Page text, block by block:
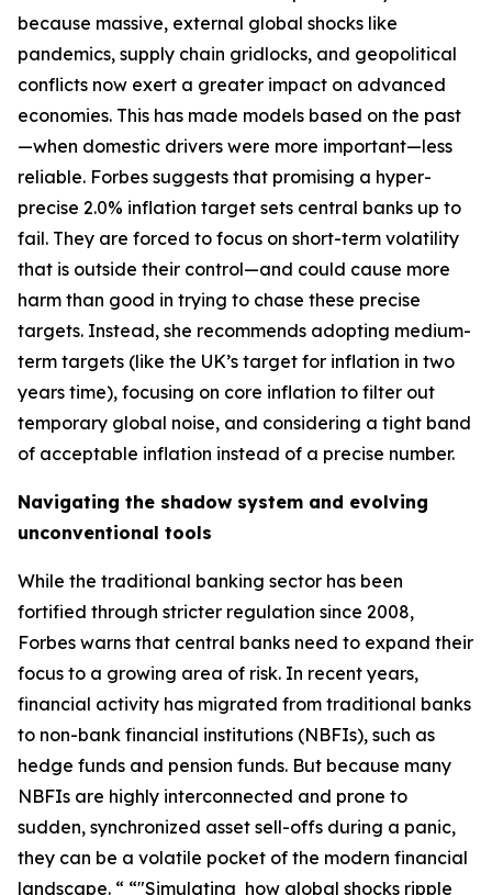
because massive, external global shocks like
pandemics, supply chain gridlocks, and geopolitical
conflicts now exert a greater impact on advanced
economies. This has made models based on the past
—when domestic drivers were more important—less
reliable. Forbes suggests that promising a hyper-
precise 2.0% inflation target sets central banks up to
fail. They are forced to focus on short-term volatility
that is outside their control—and could cause more
harm than good in trying to chase these precise
targets. Instead, she recommends adopting medium-
term targets (like the UK’s target for inflation in two
years time), focusing on core inflation to filter out
temporary global noise, and considering a tight band
of acceptable inflation instead of a precise number.
Navigating the shadow system and evolving
unconventional tools
While the traditional banking sector has been
fortified through stricter regulation since 2008,
Forbes warns that central banks need to expand their
focus to a growing area of risk. In recent years,
financial activity has migrated from traditional banks
to non-bank financial institutions (NBFIs), such as
hedge funds and pension funds. But because many
NBFIs are highly interconnected and prone to
sudden, synchronized asset sell-offs during a panic,
they can be a volatile pocket of the modern financial
landscape. “ “"Simulating how global shocks ripple